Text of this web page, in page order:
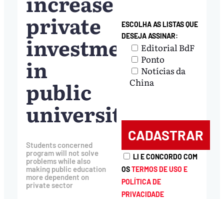
private
investment
in
public
universities
Students concerned
program will not solve
problems while also
making public education
more dependent on
private sector
ESCOLHA AS LISTAS QUE
DESEJA ASSINAR:
Editorial BdF
Ponto
Notícias da
China
LI E CONCORDO COM
OSTERMOS DE USO E
POLÍTICA DE
PRIVACIDADE